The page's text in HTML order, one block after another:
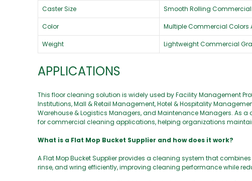
Caster Size Smooth Rolling Commercial
Color Multiple Commercial Colors
Weight Lightweight Commercial
APPLICATIONS
This floor cleaning solution is widely used by Facility Management
Institutions, Mall & Retail Management, Hotel & Hospitality
Warehouse & Logistics Managers, and Maintenance Managers. As
for commercial cleaning applications, helping organizations
What is a Flat Mop Bucket Supplier and how does it work?
A Flat Mop Bucket Supplier provides a cleaning system that
rinse, and wring efficiently, improving cleaning performance while